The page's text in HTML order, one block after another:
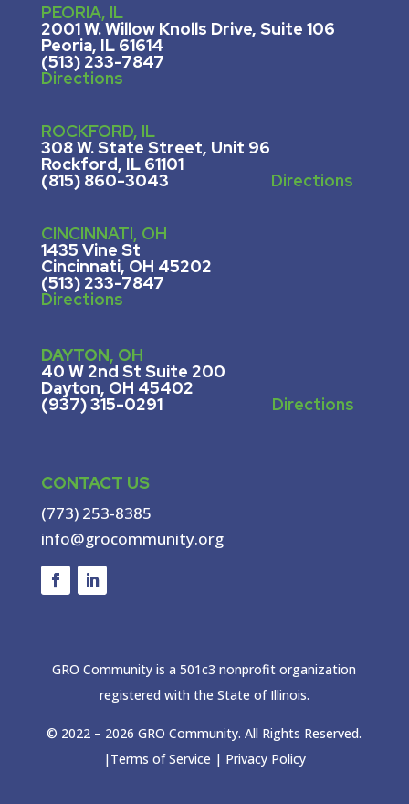
PEORIA, IL
2001 W. Willow Knolls Drive, Suite 106
Peoria, IL 61614
(513) 233-7847
Directions
ROCKFORD, IL
308 W. State Street, Unit 96
Rockford, IL 61101
(815) 860-3043 Directions
CINCINNATI, OH
1435 Vine St
Cincinnati, OH 45202
(513) 233-7847
Directions
DAYTON, OH
40 W 2nd St Suite 200
Dayton, OH 45402
(937) 315-0291 Directions
CONTACT US
(773) 253-8385
info@grocommunity.org
GRO Community is a 501c3 nonprofit organization
registered with the State of Illinois.
© 2022 – 2026 GRO Community. All Rights Reserved.
| Terms of Service | Privacy Policy